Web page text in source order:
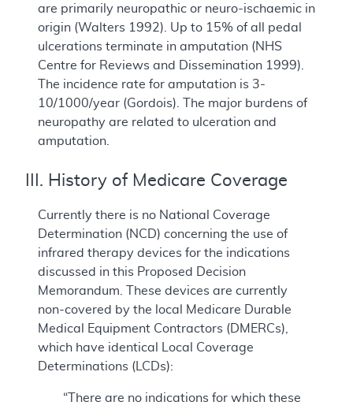
are primarily neuropathic or neuro-ischaemic in
origin (Walters 1992). Up to 15% of all pedal
ulcerations terminate in amputation (NHS
Centre for Reviews and Dissemination 1999).
The incidence rate for amputation is 3-
10/1000/year (Gordois). The major burdens of
neuropathy are related to ulceration and
amputation.
III. History of Medicare Coverage
Currently there is no National Coverage
Determination (NCD) concerning the use of
infrared therapy devices for the indications
discussed in this Proposed Decision
Memorandum. These devices are currently
non-covered by the local Medicare Durable
Medical Equipment Contractors (DMERCs),
which have identical Local Coverage
Determinations (LCDs):
“There are no indications for which these